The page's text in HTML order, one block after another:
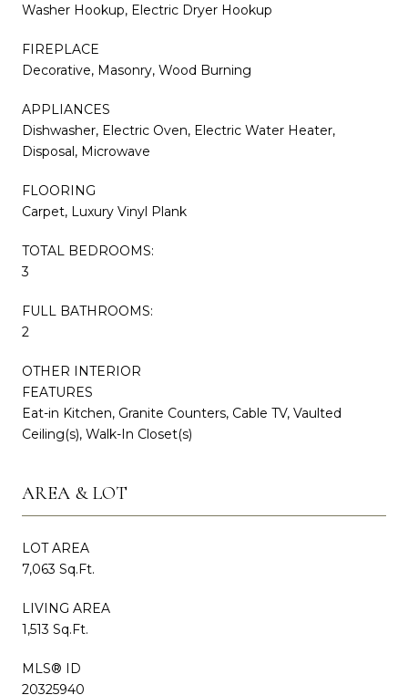
Washer Hookup, Electric Dryer Hookup
FIREPLACE
Decorative, Masonry, Wood Burning
APPLIANCES
Dishwasher, Electric Oven, Electric Water Heater,
Disposal, Microwave
FLOORING
Carpet, Luxury Vinyl Plank
TOTAL BEDROOMS:
3
FULL BATHROOMS:
2
OTHER INTERIOR
FEATURES
Eat-in Kitchen, Granite Counters, Cable TV, Vaulted
Ceiling(s), Walk-In Closet(s)
AREA & LOT
LOT AREA
7,063 Sq.Ft.
LIVING AREA
1,513 Sq.Ft.
MLS® ID
20325940